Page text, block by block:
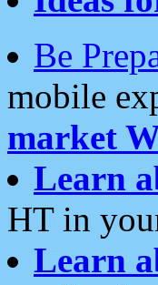
Be
mobile
market
Learn
HT in
Learn